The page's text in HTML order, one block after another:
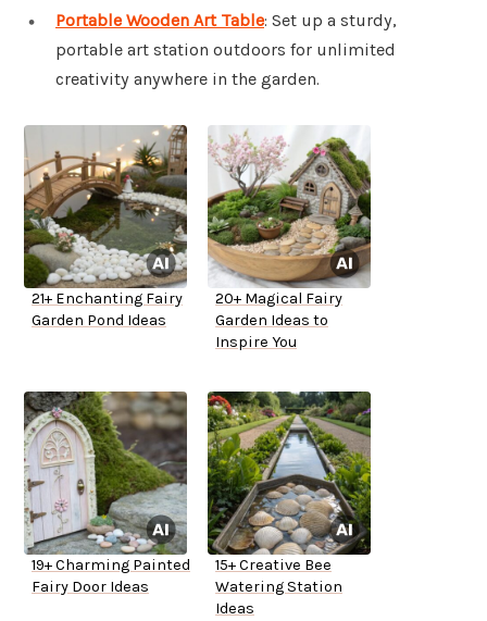
Portable Wooden Art Table: Set up a sturdy,
portable art station outdoors for unlimited
creativity anywhere in the garden.
21+ Enchanting Fairy
Garden Pond Ideas
20+ Magical Fairy
Garden Ideas to
Inspire You
19+ Charming Painted
Fairy Door Ideas
15+ Creative Bee
Watering Station
Ideas